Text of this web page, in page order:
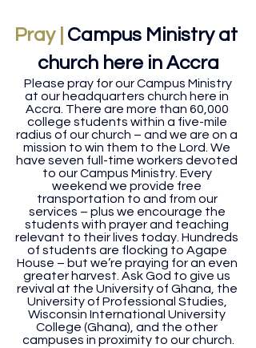
Pray | Campus Ministry at
church here in Accra
Please pray for our Campus Ministry
at our headquarters church here in
Accra. There are more than 60,000
college students within a five-mile
radius of our church – and we are on a
mission to win them to the Lord. We
have seven full-time workers devoted
to our Campus Ministry. Every
weekend we provide free
transportation to and from our
services – plus we encourage the
students with prayer and teaching
relevant to their lives today. Hundreds
of students are flocking to Agape
House – but we’re praying for an even
greater harvest. Ask God to give us
revival at the University of Ghana, the
University of Professional Studies,
Wisconsin International University
College (Ghana), and the other
campuses in proximity to our church.